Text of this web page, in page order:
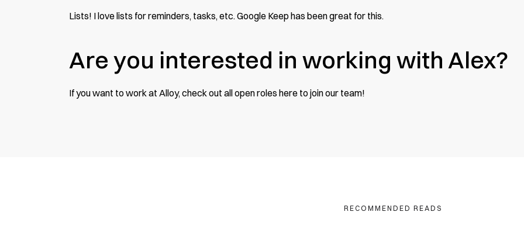
Lists! I love lists for reminders, tasks, etc. Google Keep has been great for this.
Are you interested in working with Alex?
If you want to work at Alloy, check out all open roles here to join our team!
RECOMMENDED READS